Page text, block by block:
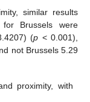
similar results
Brussels were
(p < 0.001),
not Brussels 5.29
proximity, with